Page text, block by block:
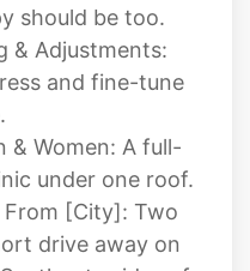
should be too.
& Adjustments:
and fine-tune
& Women: A full-
under one roof.
From [City]: Two
drive away on